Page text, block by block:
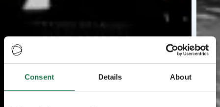
Consent Details About